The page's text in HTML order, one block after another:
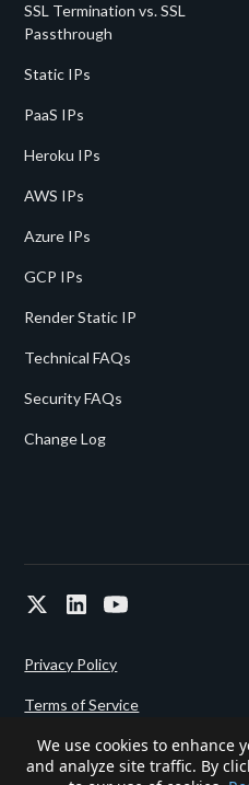
SSL Termination vs. SSL
Passthrough
Static IPs
PaaS IPs
Heroku IPs
AWS IPs
Azure IPs
GCP IPs
Render Static IP
Technical FAQs
Security FAQs
Change Log
Powered since 2022 by
Privacy Policy
Terms of Service
We use cookies to enhance
and analyze site traffic. By